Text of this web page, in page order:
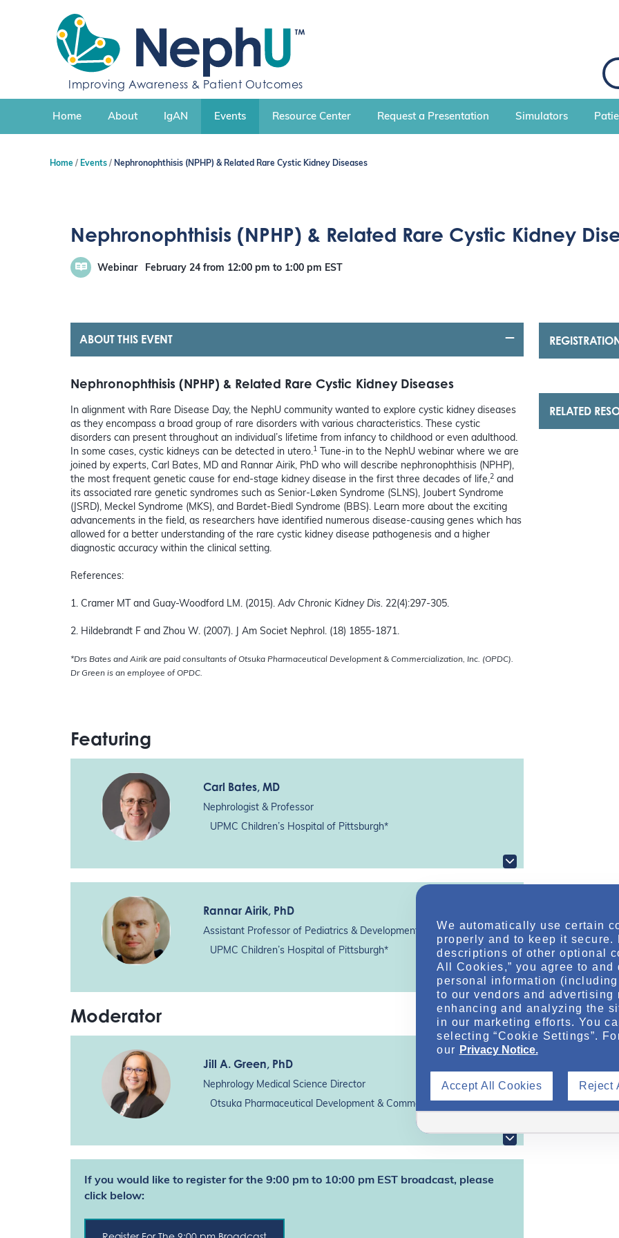
Improving Awareness & Patient Outcomes
Home About IgAN Events Resource Center Request a Presentation Simulators
Home Events Nephronophthisis (NPHP) & Related Rare Cystic Kidney Diseases
Nephronophthisis (NPHP) & Related Rare Cystic Kidney
Webinar February 24 from 12:00 pm to 1:00 pm EST
ABOUT THIS EVENT
Nephronophthisis (NPHP) & Related Rare Cystic Kidney Diseases
In alignment with Rare Disease Day, the NephU community wanted to explore cystic kidney diseases
as they encompass a broad group of rare disorders with various characteristics. These cystic
disorders can present throughout an individual’s lifetime from infancy to childhood or even adulthood.
In some cases, cystic kidneys can be detected in utero.1
Tune-in to the NephU webinar where we are
joined by experts, Carl Bates, MD and Rannar Airik, PhD who will describe nephronophthisis (NPHP),
the most frequent genetic cause for end-stage kidney disease in the first three decades of life,2 and
its associated rare genetic syndromes such as Senior-Løken Syndrome (SLNS), Joubert Syndrome
(JSRD), Meckel Syndrome (MKS), and Bardet-Biedl Syndrome (BBS). Learn more about the exciting
advancements in the field, as researchers have identified numerous disease-causing genes which has
allowed for a better understanding of the rare cystic kidney disease pathogenesis and a higher
diagnostic accuracy within the clinical setting.
References:
1. Cramer MT and Guay-Woodford LM. (2015). Adv Chronic Kidney Dis. 22(4):297-305.
2. Hildebrandt F and Zhou W. (2007). J Am Societ Nephrol. (18) 1855-1871.
*Drs Bates and Airik are paid consultants of Otsuka Pharmaceutical Development & Commercialization, Inc. (OPDC).
Dr Green is an employee of OPDC.
Featuring
Carl Bates, MD
Nephrologist & Professor
UPMC Children’s Hospital of Pittsburgh*
Rannar Airik, PhD
Assistant Professor of Pediatrics & Developmental Biology
UPMC Children’s Hospital of Pittsburgh*
Moderator
Jill A. Green, PhD
Nephrology Medical Science Director
Otsuka Pharmaceutical Development & Commercialization, Inc.*
If you would like to register for the 9:00 pm to 10:00 pm EST broadcast, please
click below:
RELATED
We automatically use certain
properly and to keep it secure.
descriptions of other optional
All Cookies,” you agree to
personal information
to our vendors and
enhancing and analyzing the
in our marketing efforts. You
selecting “Cookie Settings”.
our Privacy Notice.
Reject
Accept All Cookies